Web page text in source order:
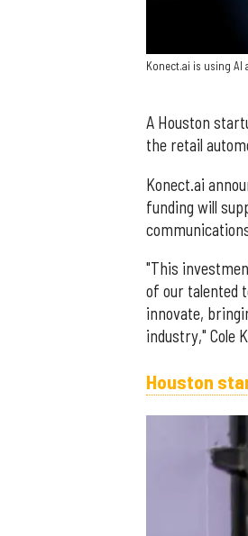
Konect.ai is using
A Houston
the retail
Konect.ai
funding will
"This
of our talented
innovate,
industry," Cole
Houston